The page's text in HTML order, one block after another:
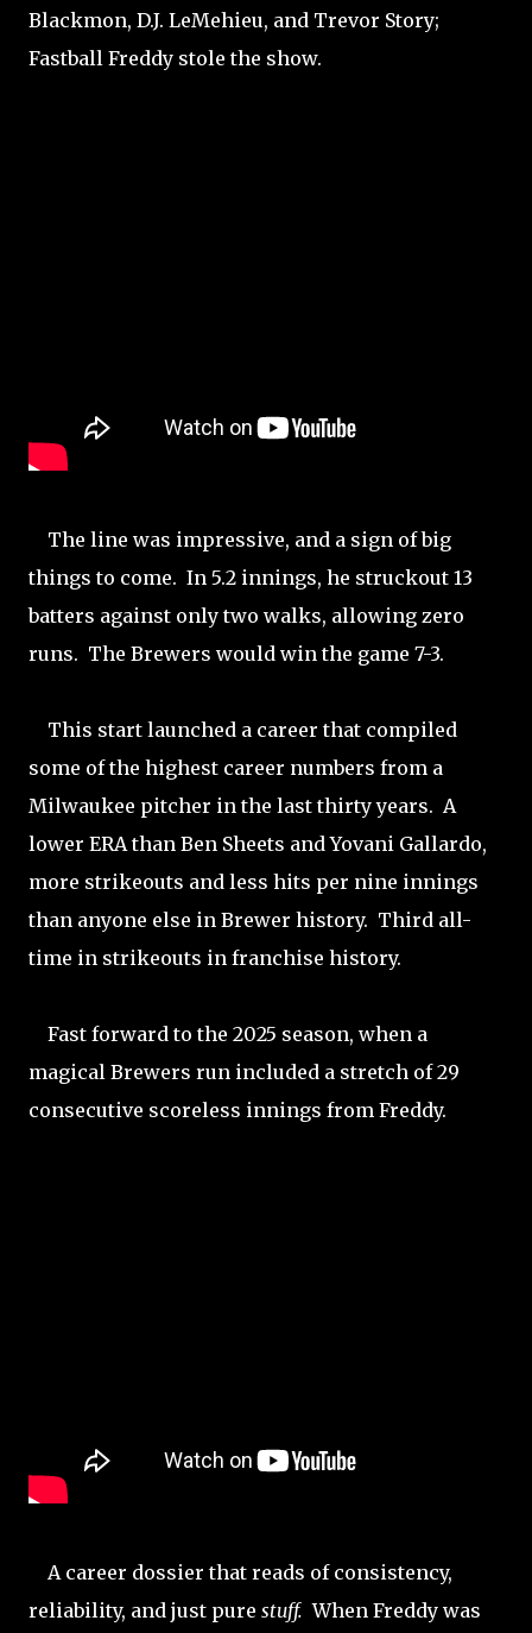
Blackmon, D.J. LeMehieu, and Trevor Story;
Fastball Freddy stole the show.
The line was impressive, and a sign of big
things to come. In 5.2 innings, he struckout 13
batters against only two walks, allowing zero
runs. The Brewers would win the game 7-3.
This start launched a career that compiled
some of the highest career numbers from a
Milwaukee pitcher in the last thirty years. A
lower ERA than Ben Sheets and Yovani Gallardo,
more strikeouts and less hits per nine innings
than anyone else in Brewer history. Third all-
time in strikeouts in franchise history.
Fast forward to the 2025 season, when a
magical Brewers run included a stretch of 29
consecutive scoreless innings from Freddy.
A career dossier that reads of consistency,
reliability, and just pure stuff. When Freddy was